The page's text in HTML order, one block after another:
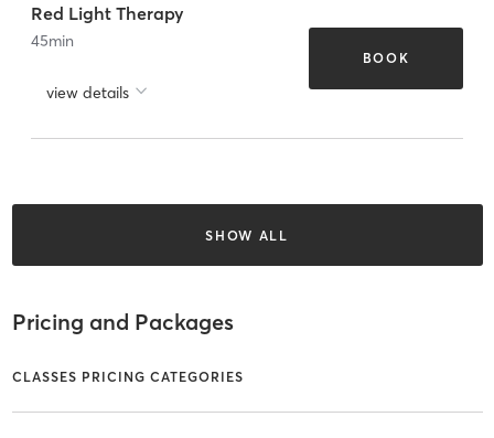
Red Light Therapy
45min
view details
BOOK
SHOW ALL
Pricing and Packages
CLASSES PRICING CATEGORIES